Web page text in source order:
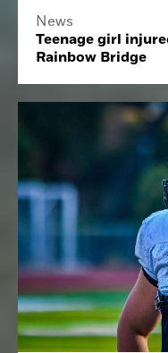
News
Teenage girl
Rainbow Bridge